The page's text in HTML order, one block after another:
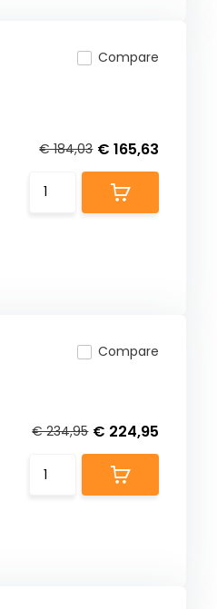
Compare
€ 184,03 € 165,63
Compare
€ 234,95 € 224,95